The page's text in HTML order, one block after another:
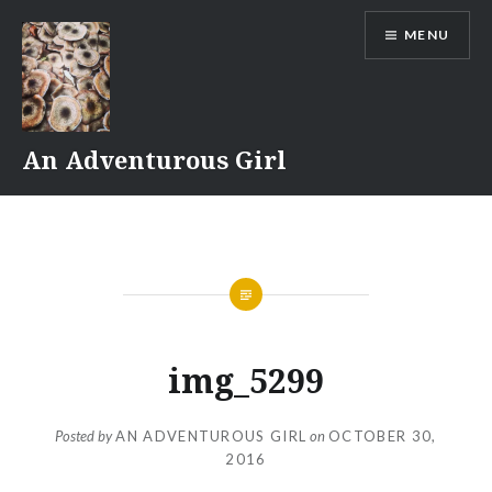
content
An Adventurous Girl
MENU
img_5299
Posted byAN ADVENTUROUS GIRL on OCTOBER 30,
2016